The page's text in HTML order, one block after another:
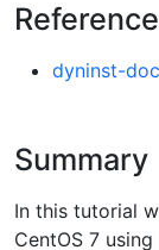
dyninst-
Summary
In this tutorial
CentOS 7 using